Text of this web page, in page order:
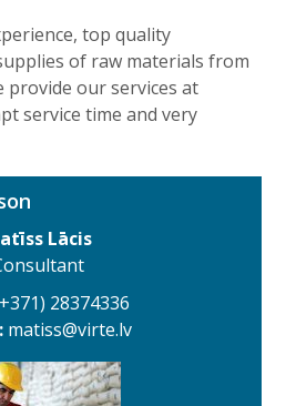
top quality
of raw materials from
provide our services at
service time and very
Lācis
28374336
matiss@virte.lv